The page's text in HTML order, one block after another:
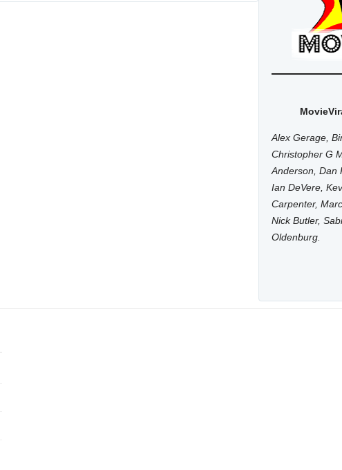
Alex Gerage,
Christopher G
Anderson, Dan
Ian DeVere,
Carpenter,
Nick Butler,
Oldenburg.